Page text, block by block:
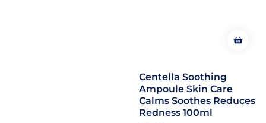
Centella Soothing
Ampoule Skin Care
Calms Soothes Reduces
Redness 100ml